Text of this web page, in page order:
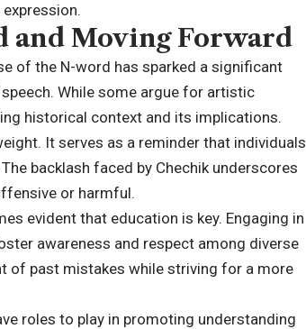
and Moving Forward
of the N-word has sparked a significant
While some argue for artistic
historical context and its implications.
It serves as a reminder that individuals
backlash faced by Chechik underscores
or harmful.
evident that education is key. Engaging in
awareness and respect among diverse
of past mistakes while striving for a more
roles to play in promoting understanding